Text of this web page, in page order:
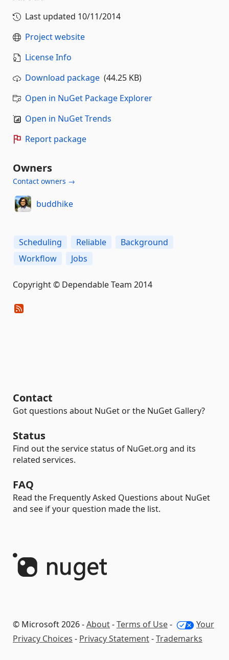
Last updated 10/11/2014
Project website
License Info
Download package (44.25 KB)
Open in NuGet Package Explorer
Open in NuGet Trends
Report package
Owners
Contact owners →
buddhike
Scheduling Reliable
Background
Workflow
Jobs
Copyright © Dependable Team 2014
Contact
Got questions about NuGet or the NuGet Gallery?
Status
Find out the service status of NuGet.org and its
related services.
FAQ
Read the Frequently Asked Questions about NuGet
and see if your question made the list.
© Microsoft 2026 -About-Terms of Use-
Your
Privacy Choices - Privacy Statement-Trademarks